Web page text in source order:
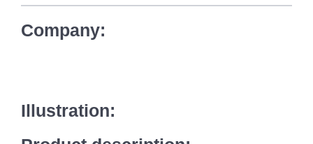
Company:
Illustration: